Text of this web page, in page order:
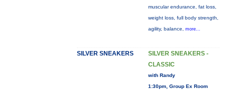
muscular endurance, fat loss,
weight loss, full body strength,
agility, balance, more...
SILVER SNEAKERS
SILVER SNEAKERS -
CLASSIC
with Randy
1:30pm, Group Ex Room